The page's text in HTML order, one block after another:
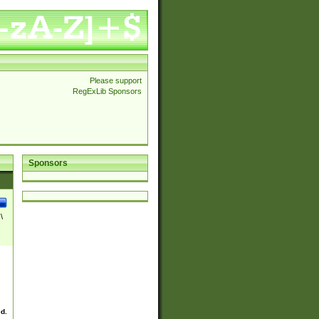
Please support
RegExLib Sponsors
Sponsors